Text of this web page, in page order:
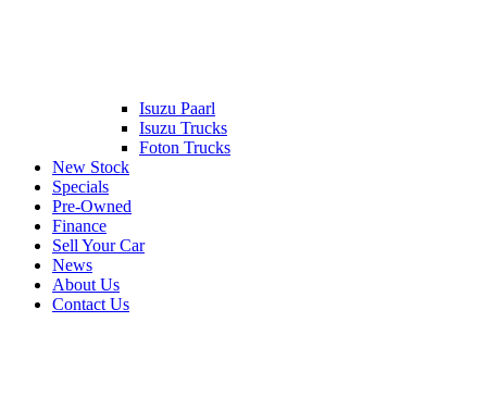
Isuzu Paarl
Isuzu Trucks
Foton Trucks
New Stock
Specials
Pre-Owned
Finance
Sell Your Car
News
About Us
Contact Us